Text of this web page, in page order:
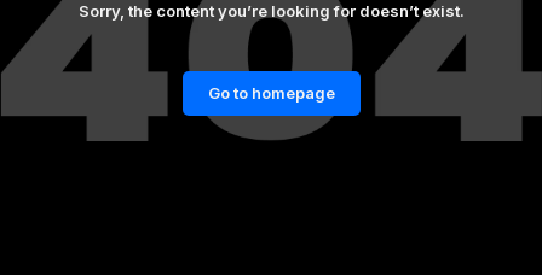
Sorry, the content you’re looking for doesn’t exist.
Go to homepage